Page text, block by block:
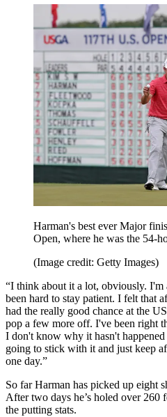
Harman's best ever Major
Open, where he was the 54-
(Image credit: Getty Images)
“I think about it a lot, obviously. I'm
been hard to stay patient. I felt that
had the really good chance at the
pop a few more off. I've been right
I don't know why it hasn't
going to stick with it and just keep
one day.”
So far Harman has picked up eight
After two days he’s holed over 260
the putting stats.